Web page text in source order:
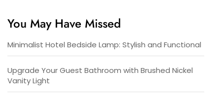
You May Have Missed
Minimalist Hotel Bedside Lamp: Stylish and Functional
Upgrade Your Guest Bathroom with Brushed Nickel
Vanity Light